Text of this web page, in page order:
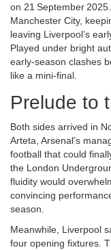
on 21 September
Manchester City,
leaving Liverpool’s
Played under bright
early‑season clashes
like a mini‑final.
Prelude to
Both sides arrived in
Arteta , Arsenal’s
football that could
the London
fluidity would
convincing
season.
Meanwhile, Liverpool
four opening fixtures.